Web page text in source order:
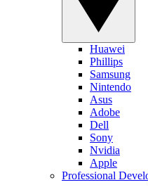
Huawei
Phillips
Samsung
Nintendo
Asus
Adobe
Dell
Sony
Nvidia
Apple
Professional